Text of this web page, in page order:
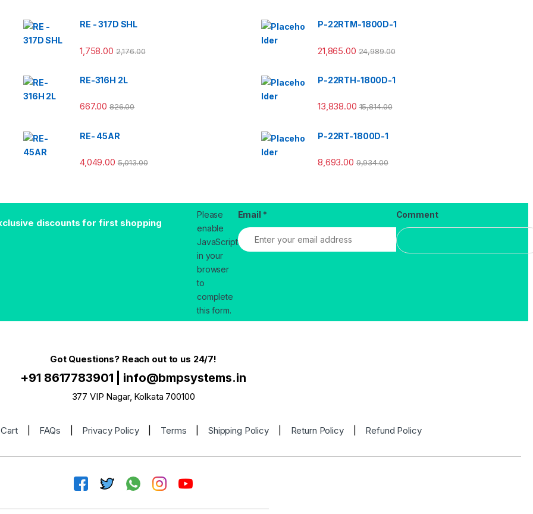
RE - 317D SHL
1,758.00 2,176.00
RE-316H 2L
667.00 826.00
RE- 45AR
4,049.00 5,013.00
P-22RTM-1800D-1
21,865.00 24,989.00
P-22RTH-1800D-1
13,838.00 15,814.00
P-22RT-1800D-1
8,693.00 9,934.00
discounts for first shopping
Please
enable
JavaScript
in your
browser
to
complete
this form.
Email * Comment
Got Questions? Reach out to us 24/7!
+91 8617783901 info@bmpsystems.in
377 VIP Nagar, Kolkata 700100
FAQs Privacy Policy Terms Shipping Policy Return Policy Refund Policy